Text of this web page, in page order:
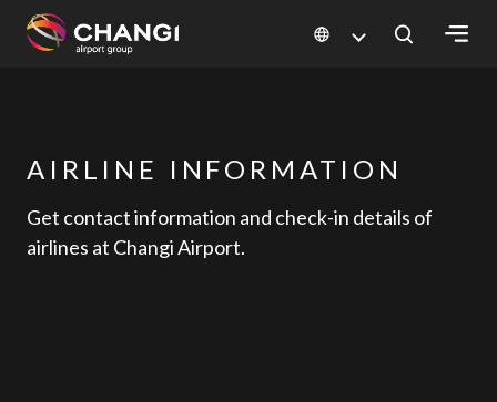
Changi
Language
AIRLINE INFORMATION
Get contact information and check-in details of
airlines at Changi Airport.